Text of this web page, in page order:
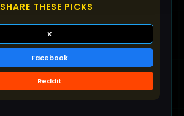
SHARE THESE PICKS
X
Facebook
Reddit